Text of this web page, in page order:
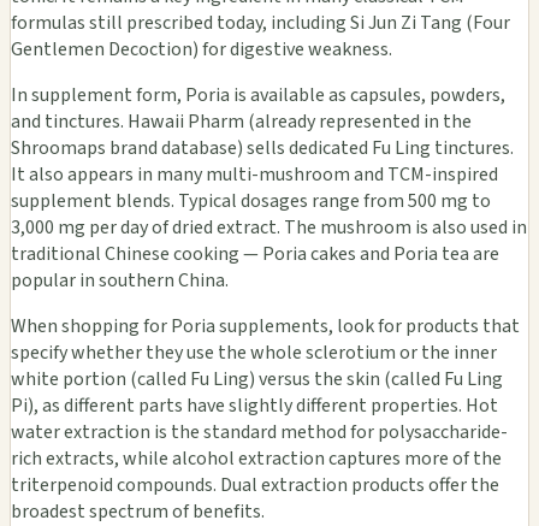
formulas still prescribed today, including Si Jun Zi Tang (Four
Gentlemen Decoction) for digestive weakness.
In supplement form, Poria is available as capsules, powders,
and tinctures. Hawaii Pharm (already represented in the
Shroomaps brand database) sells dedicated Fu Ling tinctures.
It also appears in many multi-mushroom and TCM-inspired
supplement blends. Typical dosages range from 500 mg to
3,000 mg per day of dried extract. The mushroom is also used in
traditional Chinese cooking — Poria cakes and Poria tea are
popular in southern China.
When shopping for Poria supplements, look for products that
specify whether they use the whole sclerotium or the inner
white portion (called Fu Ling) versus the skin (called Fu Ling
Pi), as different parts have slightly different properties. Hot
water extraction is the standard method for polysaccharide-
rich extracts, while alcohol extraction captures more of the
triterpenoid compounds. Dual extraction products offer the
broadest spectrum of benefits.